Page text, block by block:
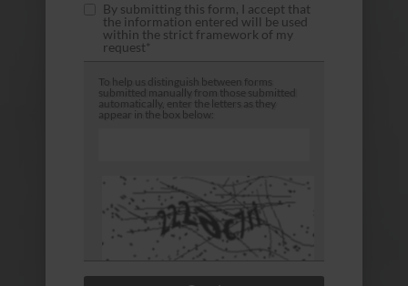
By submitting this form, I accept that
the information entered will be used
within the strict framework of my
request*
To help us distinguish between forms
submitted manually from those submitted
automatically, enter the letters as they
appear in the box below: